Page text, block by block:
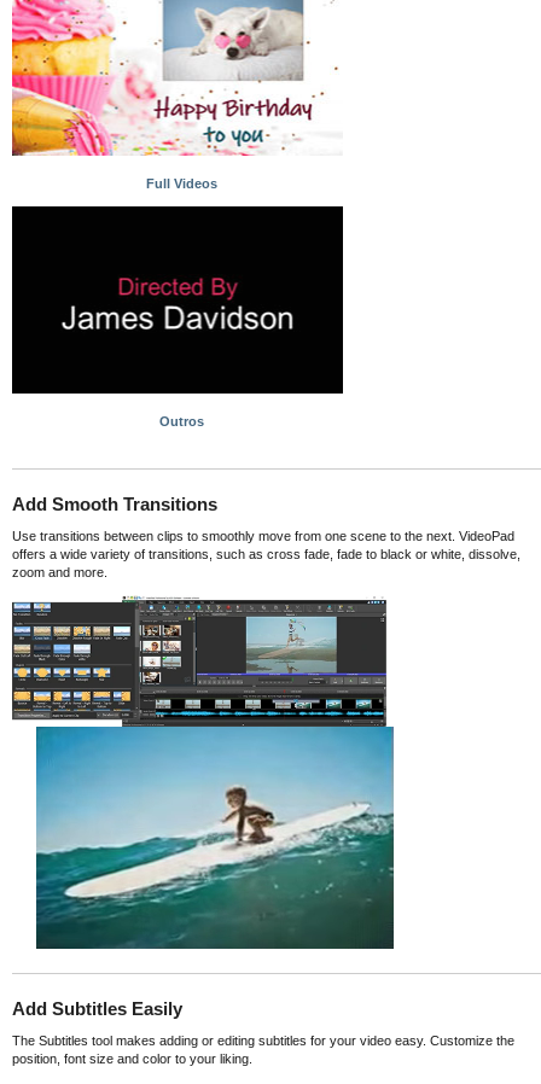
Full Videos
Outros
Add Smooth Transitions
Use transitions between clips to smoothly move from one scene to the next. VideoPad
offers a wide variety of transitions, such as cross fade, fade to black or white, dissolve,
zoom and more.
Add Subtitles Easily
The Subtitles tool makes adding or editing subtitles for your video easy. Customize the
position, font size and color to your liking.